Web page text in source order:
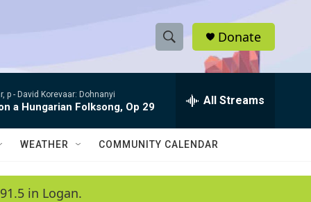
S
h
w
e
h
Q
Donate
p - David Korevaar: Dohnanyi
a Hungarian Folksong, Op 29 All Streams
WEATHER COMMUNITY CALENDAR
in Logan.